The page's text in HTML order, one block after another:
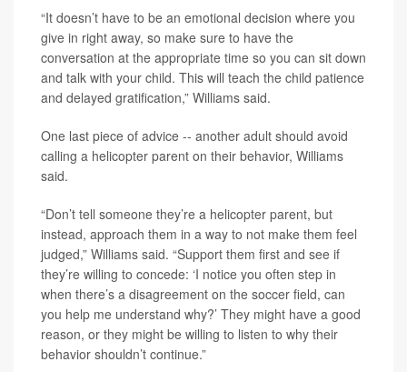
“It doesn’t have to be an emotional decision where you
give in right away, so make sure to have the
conversation at the appropriate time so you can sit down
and talk with your child. This will teach the child patience
and delayed gratification,” Williams said.
One last piece of advice -- another adult should avoid
calling a helicopter parent on their behavior, Williams
said.
“Don’t tell someone they’re a helicopter parent, but
instead, approach them in a way to not make them feel
judged,” Williams said. “Support them first and see if
they’re willing to concede: ‘I notice you often step in
when there’s a disagreement on the soccer field, can
you help me understand why?’ They might have a good
reason, or they might be willing to listen to why their
behavior shouldn’t continue.”